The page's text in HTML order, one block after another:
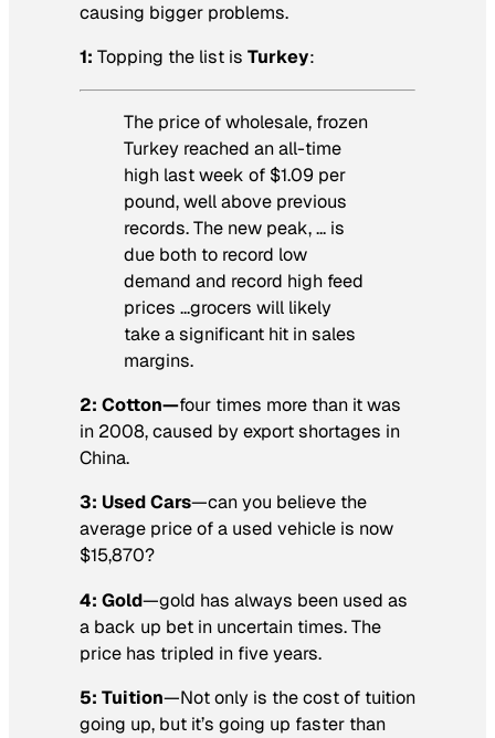
causing bigger problems.
1: Topping the list is Turkey:
The price of wholesale, frozen
Turkey reached an all-time
high last week of $1.09 per
pound, well above previous
records. The new peak, … is
due both to record low
demand and record high feed
prices …grocers will likely
take a significant hit in sales
margins.
2: Cotton—four times more than it was
in 2008, caused by export shortages in
China.
3: Used Cars—can you believe the
average price of a used vehicle is now
$15,870?
4: Gold—gold has always been used as
a back up bet in uncertain times. The
price has tripled in five years.
5: Tuition—Not only is the cost of tuition
going up, but it’s going up faster than